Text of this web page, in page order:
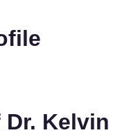
Kelvin